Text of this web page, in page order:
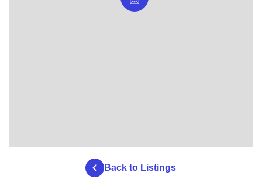
Back to Listings